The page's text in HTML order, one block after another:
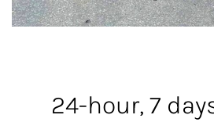
24-hour, 7